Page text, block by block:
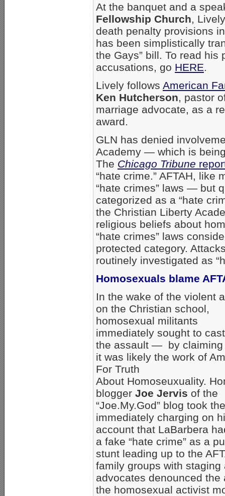
At the banquet and a
Fellowship Church,
death penalty provisions
has been simplistically
the Gays” bill. To read
accusations, go HERE.
Lively follows American
Ken Hutcherson, pastor
marriage advocate, as a
award.
GLN has denied
Academy — which is
The Chicago Tribune
“hate crime.” AFTAH,
“hate crimes” laws — but
categorized as a “hate
the Christian Liberty
religious beliefs about
“hate crimes” laws
protected category.
routinely investigated as
Homosexuals blame
In the wake of the violent
on the Christian school,
homosexual militants
immediately sought to
the assault — by claiming
it was likely the work of
For Truth
About Homoseuxuality.
blogger Joe Jervis of the
“Joe.My.God” blog took
immediately charging on
account that LaBarbera
a fake “hate crime” as a
stunt leading up to the
family groups with staging
advocates denounced
the homosexual activist